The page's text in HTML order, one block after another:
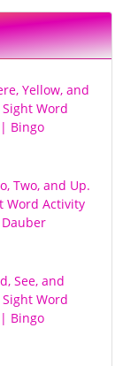
Yellow, and
Word
Bingo
Two, and Up.
Word Activity
See, and
Word
Bingo